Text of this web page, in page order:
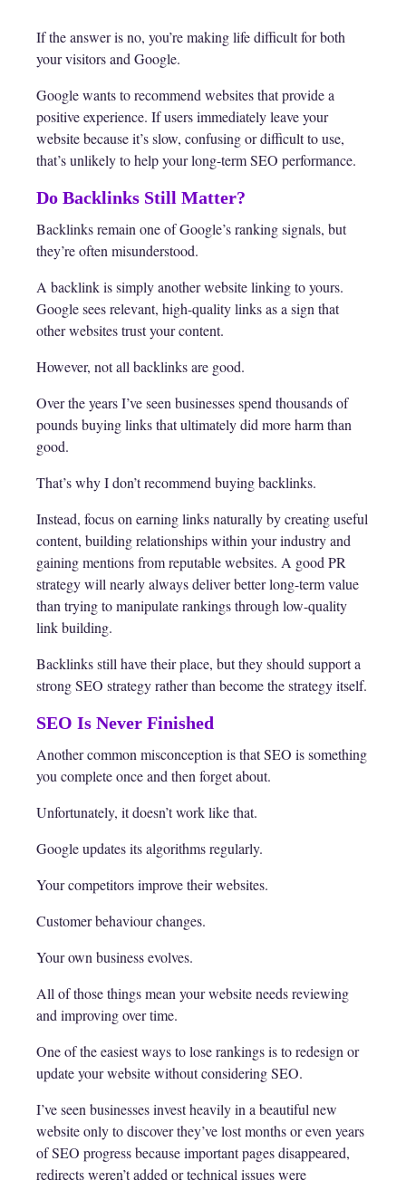
If the answer is no, you’re making life difficult for both
your visitors and Google.
Google wants to recommend websites that provide a
positive experience. If users immediately leave your
website because it’s slow, confusing or difficult to use,
that’s unlikely to help your long-term SEO performance.
Do Backlinks Still Matter?
Backlinks remain one of Google’s ranking signals, but
they’re often misunderstood.
A backlink is simply another website linking to yours.
Google sees relevant, high-quality links as a sign that
other websites trust your content.
However, not all backlinks are good.
Over the years I’ve seen businesses spend thousands of
pounds buying links that ultimately did more harm than
good.
That’s why I don’t recommend buying backlinks.
Instead, focus on earning links naturally by creating useful
content, building relationships within your industry and
gaining mentions from reputable websites. A good PR
strategy will nearly always deliver better long-term value
than trying to manipulate rankings through low-quality
link building.
Backlinks still have their place, but they should support a
strong SEO strategy rather than become the strategy itself.
SEO Is Never Finished
Another common misconception is that SEO is something
you complete once and then forget about.
Unfortunately, it doesn’t work like that.
Google updates its algorithms regularly.
Your competitors improve their websites.
Customer behaviour changes.
Your own business evolves.
All of those things mean your website needs reviewing
and improving over time.
One of the easiest ways to lose rankings is to redesign or
update your website without considering SEO.
I’ve seen businesses invest heavily in a beautiful new
website only to discover they’ve lost months or even years
of SEO progress because important pages disappeared,
redirects weren’t added or technical issues were